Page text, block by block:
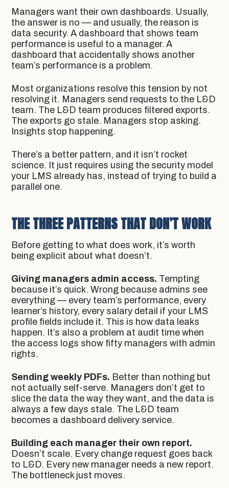
Managers want their own dashboards. Usually,
the answer is no — and usually, the reason is
data security. A dashboard that shows team
performance is useful to a manager. A
dashboard that accidentally shows another
team’s performance is a problem.
Most organizations resolve this tension by not
resolving it. Managers send requests to the L&D
team. The L&D team produces filtered exports.
The exports go stale. Managers stop asking.
Insights stop happening.
There’s a better pattern, and it isn’t rocket
science. It just requires using the security model
your LMS already has, instead of trying to build a
parallel one.
THE THREE PATTERNS THAT DON’T WORK
Before getting to what does work, it’s worth
being explicit about what doesn’t.
Giving managers admin access. Tempting
because it’s quick. Wrong because admins see
everything — every team’s performance, every
learner’s history, every salary detail if your LMS
profile fields include it. This is how data leaks
happen. It’s also a problem at audit time when
the access logs show fifty managers with admin
rights.
Sending weekly PDFs. Better than nothing but
not actually self-serve. Managers don’t get to
slice the data the way they want, and the data is
always a few days stale. The L&D team
becomes a dashboard delivery service.
Building each manager their own report.
Doesn’t scale. Every change request goes back
to L&D. Every new manager needs a new report.
The bottleneck just moves.